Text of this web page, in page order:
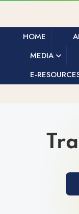
HOME
MEDIA
E-